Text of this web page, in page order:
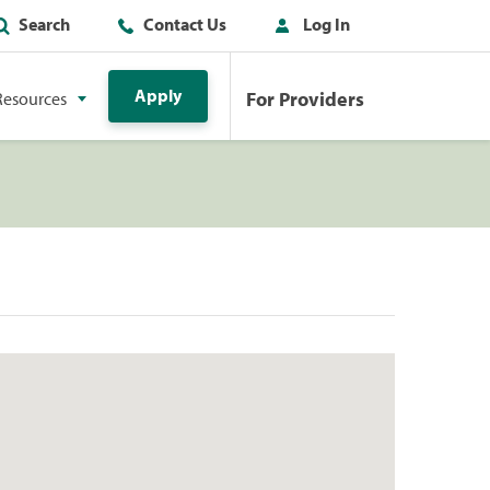
Search Contact Us Log In
Apply For Providers